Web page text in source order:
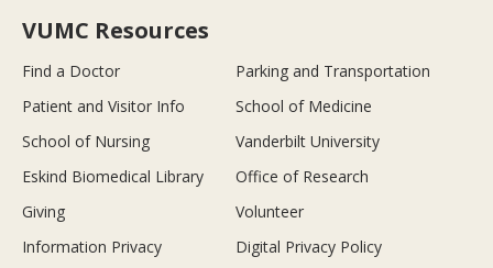
VUMC Resources
Find a Doctor
Parking and Transportation
Patient and Visitor Info
School of Medicine
School of Nursing
Vanderbilt University
Eskind Biomedical Library
Office of Research
Giving
Volunteer
Information Privacy
Digital Privacy Policy